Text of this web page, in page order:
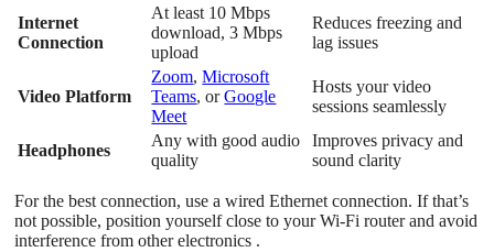
Internet
Connection
At least 10 Mbps
download, 3 Mbps
upload
Reduces freezing and
lag issues
Video Platform
Zoom,Microsoft
Teams, orGoogle
Meet
Hosts your video
sessions seamlessly
Headphones
Any with good audio
quality
Improves privacy and
sound clarity
For the best connection, use a wired Ethernet connection. If that’s
not possible, position yourself close to your Wi-Fi router and avoid
interference from other electronics .